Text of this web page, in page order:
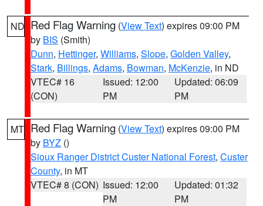
ND Red Flag Warning (View Text) expires 09:00 PM
by BIS (Smith)
Dunn, Hettinger, Williams, Slope, Golden Valley,
Stark, Billings, Adams, Bowman, McKenzie, in ND
VTEC# 16
(CON)
Issued: 12:00
PM
Updated: 06:09
PM
MT Red Flag Warning (View Text) expires 09:00 PM
by BYZ ()
Sioux Ranger District Custer National Forest, Custer
County, in MT
VTEC# 8 (CON) Issued: 12:00
PM
Updated: 01:32
PM